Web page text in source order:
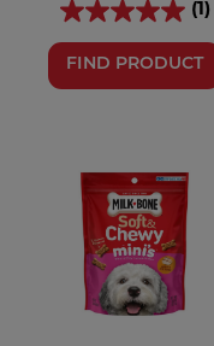
(1)
FIND PRODUCT